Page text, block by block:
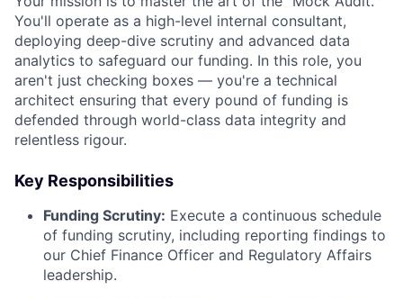
You'll operate as a high-level internal consultant,
deploying deep-dive scrutiny and advanced data
analytics to safeguard our funding. In this role, you
aren't just checking boxes — you're a technical
architect ensuring that every pound of funding is
defended through world-class data integrity and
relentless rigour.
Key Responsibilities
Funding Scrutiny: Execute a continuous schedule
of funding scrutiny, including reporting findings to
our Chief Finance Officer and Regulatory Affairs
leadership.